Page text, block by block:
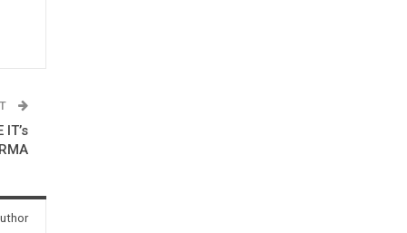
IT’s